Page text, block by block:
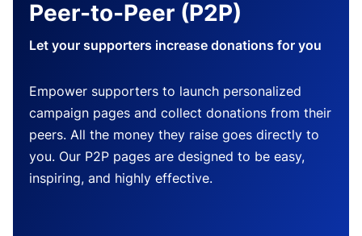
Peer-to-Peer (P2P)
Let your supporters increase donations for you
Empower supporters to launch personalized
campaign pages and collect donations from their
peers. All the money they raise goes directly to
you. Our P2P pages are designed to be easy,
inspiring, and highly effective.